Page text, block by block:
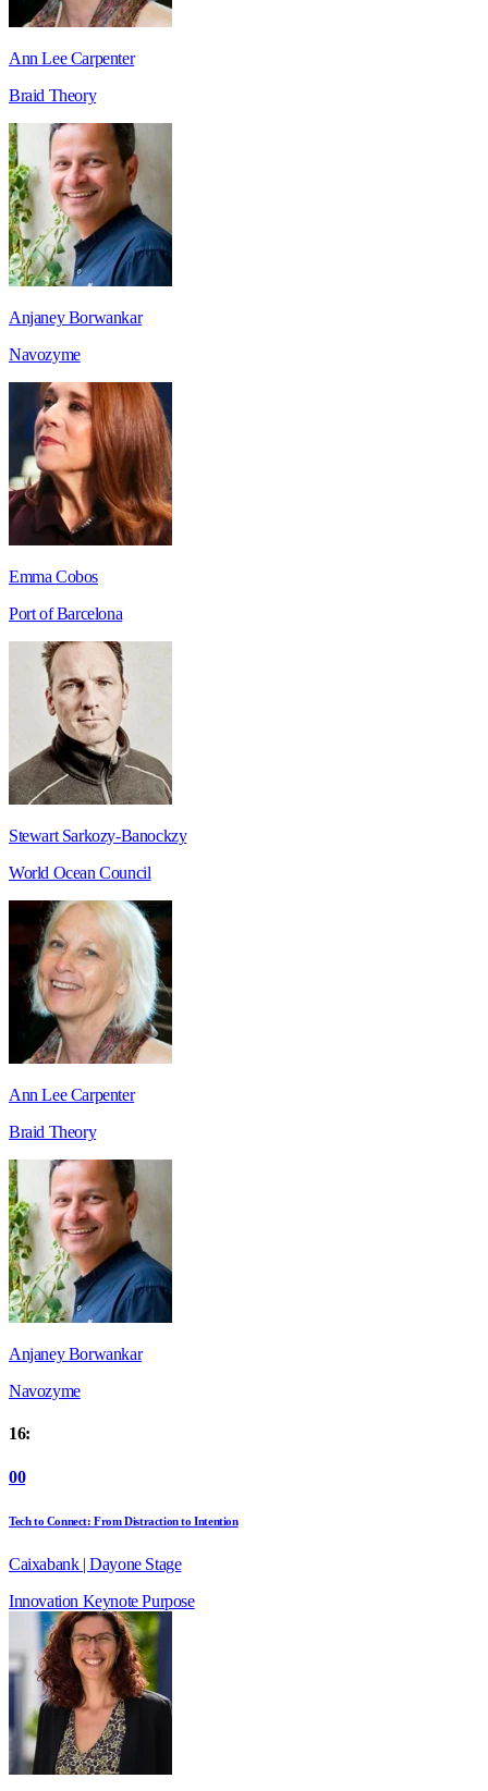
Ann Lee Carpenter
Braid Theory
Anjaney Borwankar
Navozyme
Emma Cobos
Port of Barcelona
Stewart Sarkozy-Banockzy
World Ocean Council
Ann Lee Carpenter
Braid Theory
Anjaney Borwankar
Navozyme
16:
00
Tech to Connect: From Distraction to Intention
Caixabank | Dayone Stage
Innovation KeynotePurpose